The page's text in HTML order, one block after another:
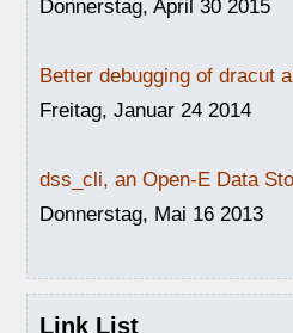
Donnerstag, April 30 2015
Better debugging of dracut
Freitag, Januar 24 2014
dss_cli, an Open-E Data
Donnerstag, Mai 16 2013
Link List